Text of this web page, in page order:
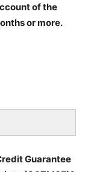
of the
or more.
Guarantee